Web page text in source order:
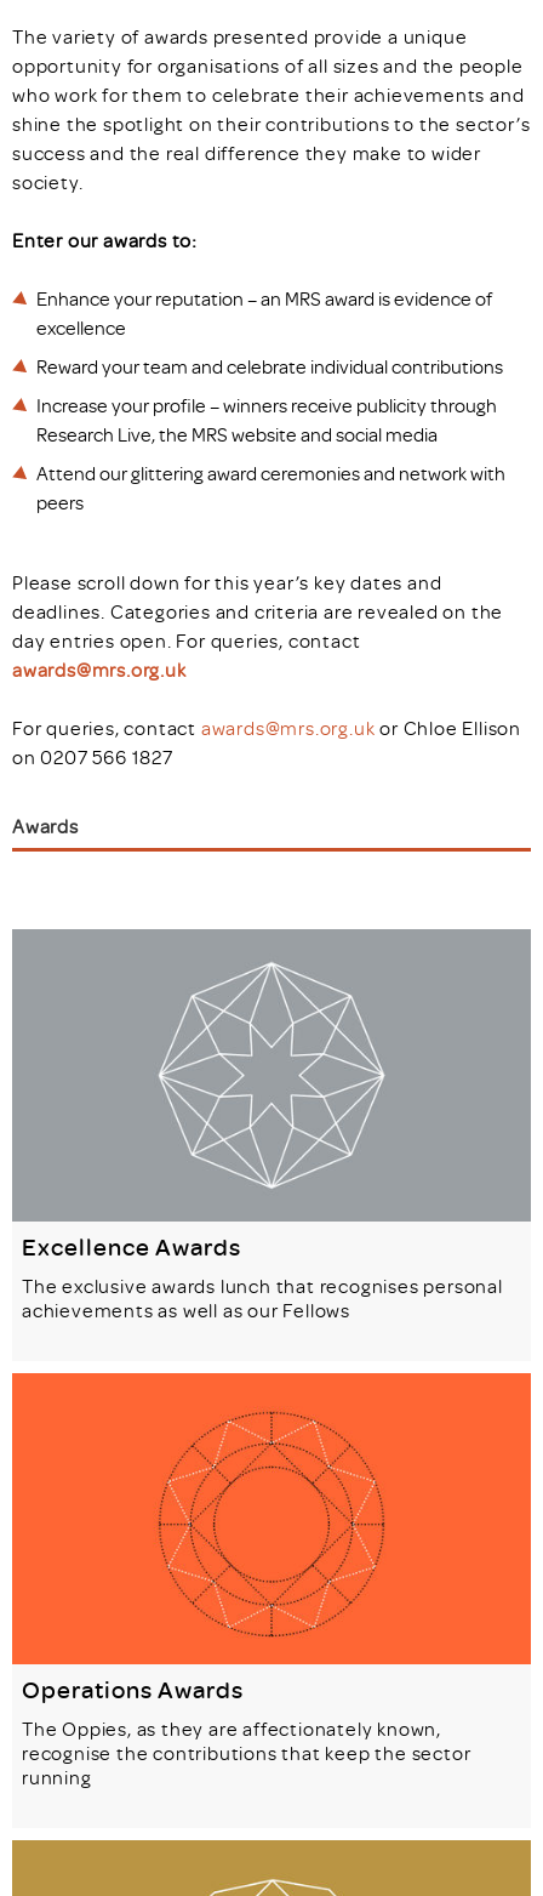
The variety of awards presented provide a unique
opportunity for organisations of all sizes and the people
who work for them to celebrate their achievements and
shine the spotlight on their contributions to the sector’s
success and the real difference they make to wider
society.
Enter our awards to:
Enhance your reputation – an MRS award is evidence of
excellence
Reward your team and celebrate individual contributions
Increase your profile – winners receive publicity through
Research Live, the MRS website and social media
Attend our glittering award ceremonies and network with
peers
Please scroll down for this year’s key dates and
deadlines. Categories and criteria are revealed on the
day entries open. For queries, contact
awards@mrs.org.uk
For queries, contact awards@mrs.org.uk or Chloe Ellison
on 0207 566 1827
Awards
Excellence Awards
The exclusive awards lunch that recognises personal
achievements as well as our Fellows
Operations Awards
The Oppies, as they are affectionately known,
recognise the contributions that keep the sector
running